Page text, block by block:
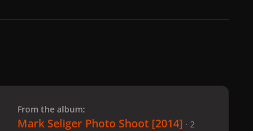
From the album:
Mark Seliger Photo Shoot [2014] · 2